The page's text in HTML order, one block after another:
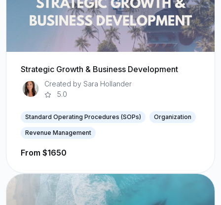
Strategic Growth & Business Development
Created by Sara Hollander
5.0
Standard Operating Procedures (SOPs) Organization
Revenue Management
From $1650